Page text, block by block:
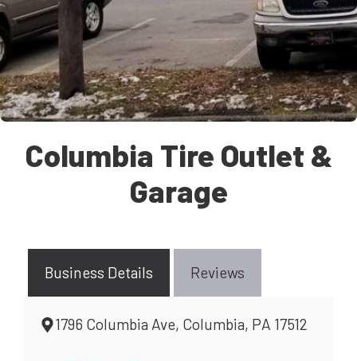
Columbia Tire Outlet &
Garage
Business Details Reviews
1796 Columbia Ave, Columbia, PA 17512